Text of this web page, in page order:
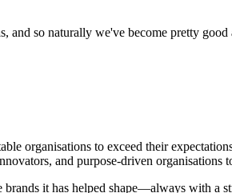
so naturally we've become pretty
organisations to exceed their
and purpose-driven organisations
it has helped shape—always with a